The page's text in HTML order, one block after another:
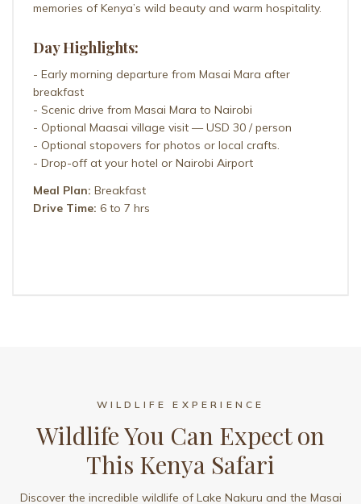
memories of Kenya’s wild beauty and warm hospitality.
Day Highlights:
- Early morning departure from Masai Mara after
breakfast
- Scenic drive from Masai Mara to Nairobi
- Optional Maasai village visit — USD 30 / person
- Optional stopovers for photos or local crafts.
- Drop-off at your hotel or Nairobi Airport
Meal Plan: Breakfast
Drive Time: 6 to 7 hrs
WILDLIFE EXPERIENCE
Wildlife You Can Expect on
This Kenya Safari
Discover the incredible wildlife of Lake Nakuru and the Masai